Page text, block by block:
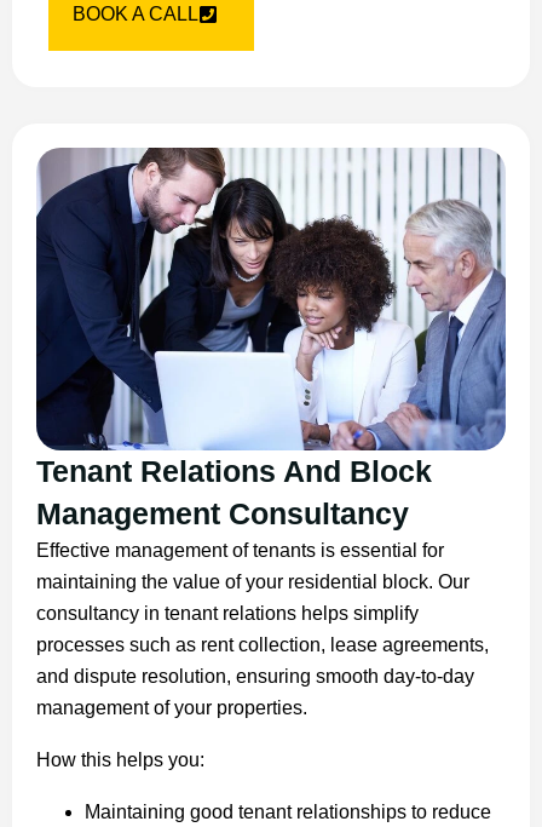
BOOK A CALL
Tenant Relations And Block
Management Consultancy
Effective management of tenants is essential for
maintaining the value of your residential block. Our
consultancy in tenant relations helps simplify
processes such as rent collection, lease agreements,
and dispute resolution, ensuring smooth day-to-day
management of your properties.
How this helps you:
Maintaining good tenant relationships to reduce